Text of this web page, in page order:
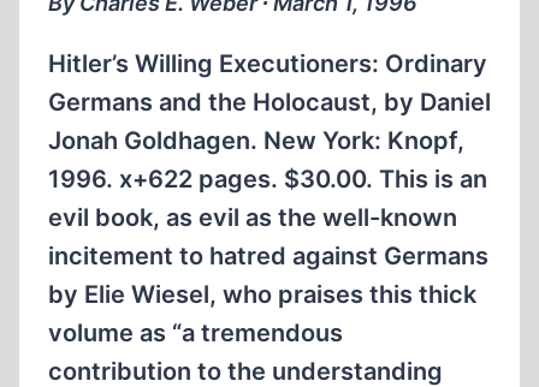
Hitler’s Willing Executioners: Ordinary
Germans and the Holocaust, by Daniel
Jonah Goldhagen. New York: Knopf,
1996. x+622 pages. $30.00. This is an
evil book, as evil as the well-known
incitement to hatred against Germans
by Elie Wiesel, who praises this thick
volume as “a tremendous
contribution to the understanding